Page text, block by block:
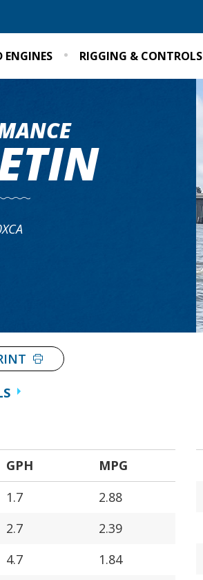
ENGINES RIGGING & CONTROLS
GPH
MPG
1.7
2.88
2.7
2.39
4.7
1.84